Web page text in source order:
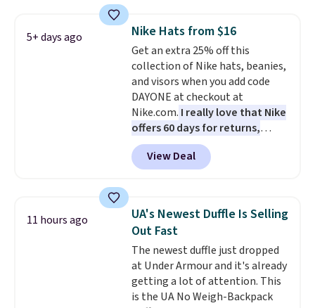
Also, these Jordan Sunglasses
drop from $65 to $32.50 to $26
with the code.Plus, every
Abaco pair comes with a
lifetime warranty, so your
shades are protected for life.
Shipping is free on orders of $75
or more. Otherwise, it adds
$6.95.
5+ days ago Nike Hats from $16
Get an extra 25% off this
collection of Nike hats, beanies,
and visors when you add code
DAYONE at checkout at
Nike.com. I really love that Nike
offers 60 days for returns,
which is almost double what
we usually see.
The pictured
Nike Rise Jumpman Hat usually
with code DAYONE in the
pictured Olive Gray color. You'd
spend $20 everywhere else.
Shipping is free on orders over
$50 when you complete
checkout with a free Nike+
account. Otherwise it adds $5.
View Deal
11 hours ago
UA's Newest Duffle Is Selling
Out Fast
The newest duffle just dropped
at Under Armour and it's already
getting a lot of attention. This
is the UA No Weigh-Backpack